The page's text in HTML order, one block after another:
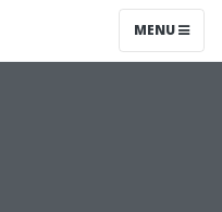
MENU